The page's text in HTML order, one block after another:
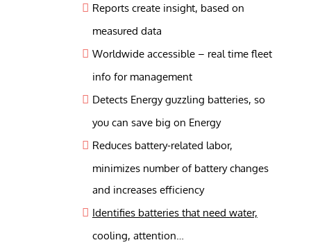
Reports create insight, based on
measured data
Worldwide accessible – real time fleet
info for management
Detects Energy guzzling batteries, so
you can save big on Energy
Reduces battery-related labor,
minimizes number of battery changes
and increases efficiency
Identifies batteries that need water,
cooling, attention…